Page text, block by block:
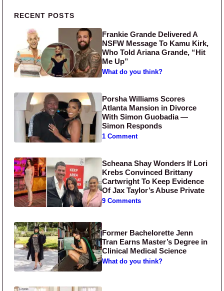
Primary Sidebar
RECENT POSTS
Frankie Grande Delivered A
NSFW Message To Kamu Kirk,
Who Told Ariana Grande, “Hit
Me Up”
What do you think?
Porsha Williams Scores
Atlanta Mansion in Divorce
With Simon Guobadia —
Simon Responds
1 Comment
Scheana Shay Wonders If Lori
Krebs Convinced Brittany
Cartwright To Keep Evidence
Of Jax Taylor’s Abuse Private
9 Comments
Former Bachelorette Jenn
Tran Earns Master’s Degree in
Clinical Medical Science
What do you think?